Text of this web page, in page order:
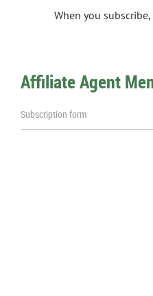
When you
Affiliate Agent
Subscription form